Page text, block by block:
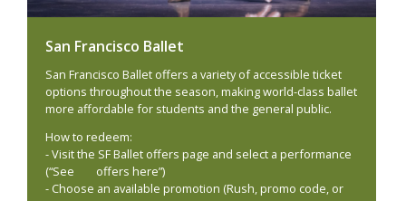
San Francisco Ballet
San Francisco Ballet offers a variety of accessible ticket
options throughout the season, making world-class ballet
more affordable for students and the general public.
How to redeem:
- Visit the SF Ballet offers page and select a performance
(“See offers here”)
- Choose an available promotion (Rush, promo code, or